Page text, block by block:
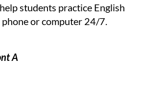
students practice English
or computer 24/7.
A